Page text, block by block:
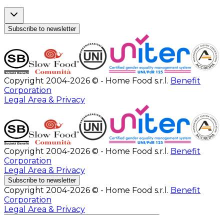
Subscribe to newsletter
Copyright 2004-2026 © - Home Food s.r.l. Benefit
Corporation
Legal Area & Privacy
Copyright 2004-2026 © - Home Food s.r.l. Benefit
Corporation
Legal Area & Privacy
Subscribe to newsletter
Copyright 2004-2026 © - Home Food s.r.l. Benefit
Corporation
Legal Area & Privacy